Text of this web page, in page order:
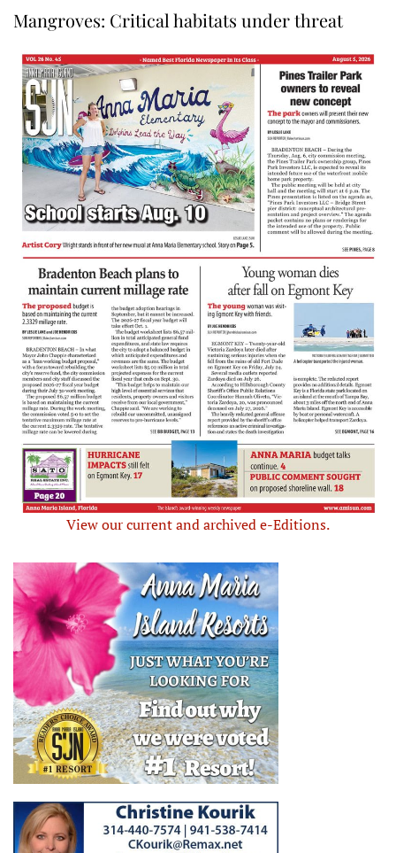
Mangroves: Critical habitats under threat
View our current and archived e-Editions.